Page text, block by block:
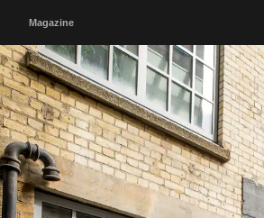
Magazine